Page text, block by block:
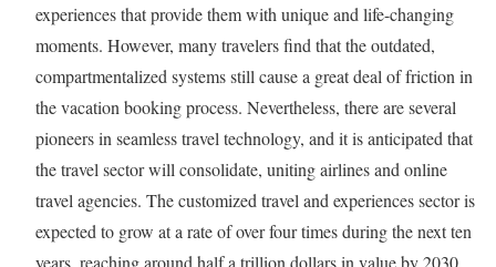
experiences that provide them with unique and life-changing
moments. However, many travelers find that the outdated,
compartmentalized systems still cause a great deal of friction in
the vacation booking process. Nevertheless, there are several
pioneers in seamless travel technology, and it is anticipated that
the travel sector will consolidate, uniting airlines and online
travel agencies. The customized travel and experiences sector is
expected to grow at a rate of over four times during the next ten
years, reaching around half a trillion dollars in value by 2030,